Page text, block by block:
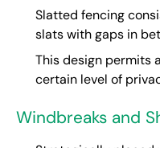
Slatted fencing
slats with gaps in
This design permits
certain level of
Windbreaks and